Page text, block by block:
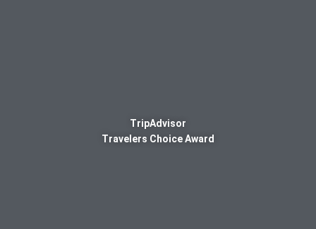
TripAdvisor
Travelers Choice Award